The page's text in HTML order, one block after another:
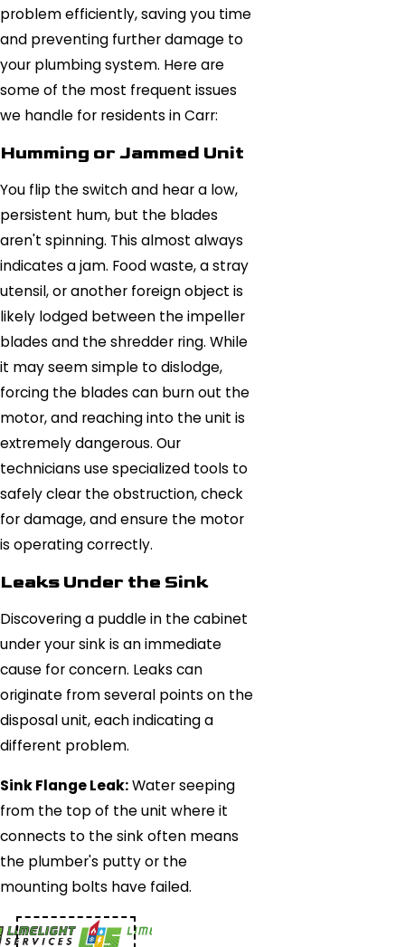
problem efficiently, saving you time
and preventing further damage to
your plumbing system. Here are
some of the most frequent issues
we handle for residents in Carr:
Humming or Jammed Unit
You flip the switch and hear a low,
persistent hum, but the blades
aren't spinning. This almost always
indicates a jam. Food waste, a stray
utensil, or another foreign object is
likely lodged between the impeller
blades and the shredder ring. While
it may seem simple to dislodge,
forcing the blades can burn out the
motor, and reaching into the unit is
extremely dangerous. Our
technicians use specialized tools to
safely clear the obstruction, check
for damage, and ensure the motor
is operating correctly.
Leaks Under the Sink
Discovering a puddle in the cabinet
under your sink is an immediate
cause for concern. Leaks can
originate from several points on the
disposal unit, each indicating a
different problem.
Sink Flange Leak:Water seeping
from the top of the unit where it
connects to the sink often means
the plumber's putty or the
mounting bolts have failed.